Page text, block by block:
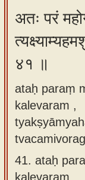
Reading
Tutor
Sanskrit
text to
speech
Sanskrit
typing
tool
अतः परं
४१ ॥
ataḥ paraṃ
kalevaram ,
41. ataḥ
kalevaram